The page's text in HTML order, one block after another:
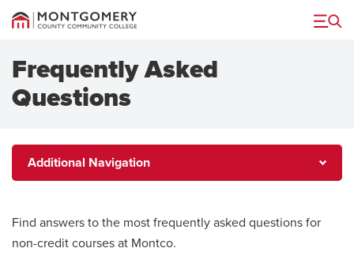
Menu
Frequently Asked
Questions
Additional
Navigation
Additional Navigation
Find answers to the most frequently asked questions for
non-credit courses at Montco.